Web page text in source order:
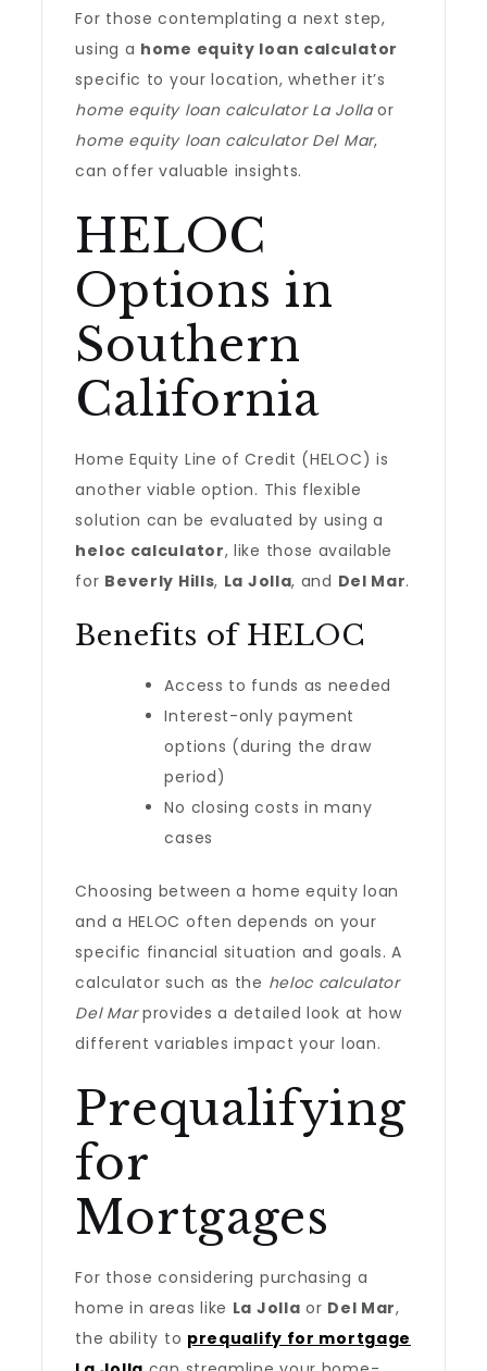
For those contemplating a next step,
using a home equity loan calculator
specific to your location, whether it’s
home equity loan calculator La Jollaor
home equity loan calculator Del Mar,
can offer valuable insights.
HELOC
Options in
Southern
California
Home Equity Line of Credit (HELOC) is
another viable option. This flexible
solution can be evaluated by using a
heloc calculator, like those available
for Beverly Hills, La Jolla, and Del Mar.
Benefits of HELOC
Access to funds as needed
Interest-only payment
options (during the draw
period)
No closing costs in many
cases
Choosing between a home equity loan
and a HELOC often depends on your
specific financial situation and goals. A
calculator such as the heloc calculator
Del Marprovides a detailed look at how
different variables impact your loan.
Prequalifying
for
Mortgages
For those considering purchasing a
home in areas like La Jolla or Del Mar,
the ability to prequalify for mortgage